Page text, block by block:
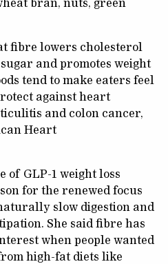
bran, nuts, green
fibre lowers cholesterol
and promotes weight
tend to make eaters feel
against heart
and colon cancer,
Heart
of GLP-1 weight loss
for the renewed focus
slow digestion and
She said fibre has
when people wanted
high-fat diets like